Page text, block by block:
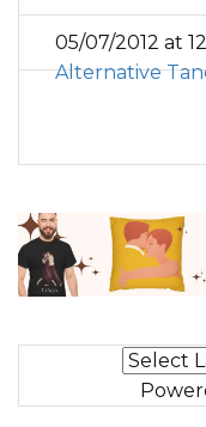
05/07/2012 at
Alternative